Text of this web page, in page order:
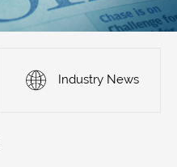
Industry News